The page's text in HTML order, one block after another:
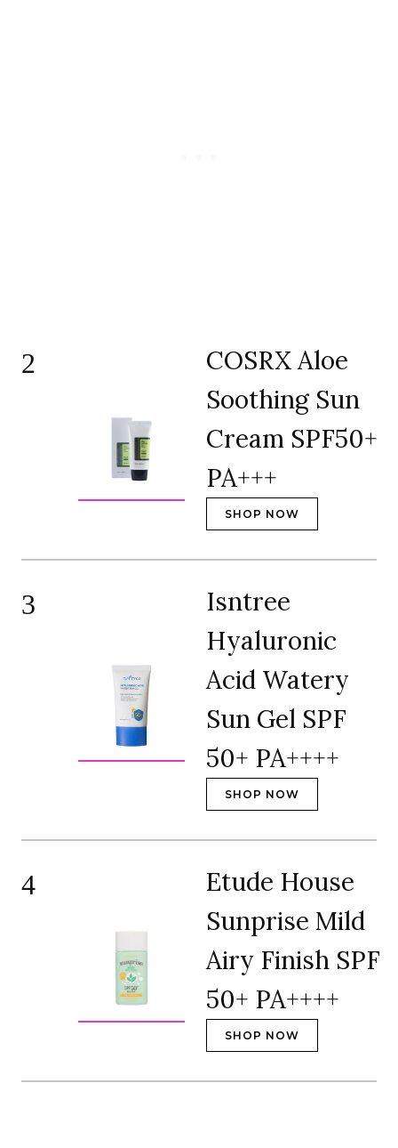
2
COSRX Aloe
Soothing Sun
Cream SPF50+
PA+++
SHOP NOW
3
Isntree
Hyaluronic
Acid Watery
Sun Gel SPF
50+ PA++++
SHOP NOW
4
Etude House
Sunprise Mild
Airy Finish SPF
50+ PA++++
SHOP NOW